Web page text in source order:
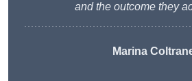
and the outcome they
Marina